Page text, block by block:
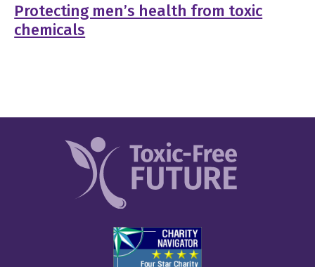
Protecting men’s health from toxic
chemicals